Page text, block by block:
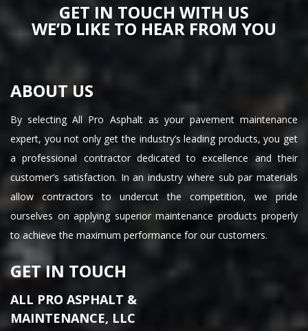
GET IN TOUCH WITH US
WE’D LIKE TO HEAR FROM YOU
ABOUT US
By selecting All Pro Asphalt as your pavement maintenance
expert, you not only get the industry’s leading products, you get
a professional contractor dedicated to excellence and their
customer’s satisfaction. In an industry where sub par materials
allow contractors to undercut the competition, we pride
ourselves on applying superior maintenance products properly
to achieve the maximum performance for our customers.
GET IN TOUCH
ALL PRO ASPHALT &
MAINTENANCE, LLC